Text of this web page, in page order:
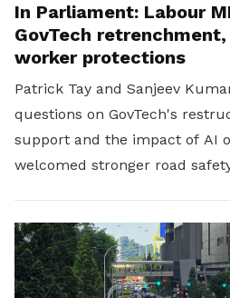
In Parliament: Labour
GovTech
worker protections
Patrick Tay and Sanjeev
questions on GovTech's
support and the impact of AI
welcomed stronger road